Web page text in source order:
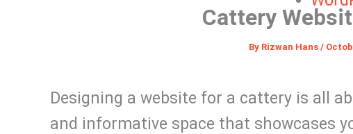
Cattery
By Rizwan Hans /
Designing a website for a cattery is all
and informative space that showcases